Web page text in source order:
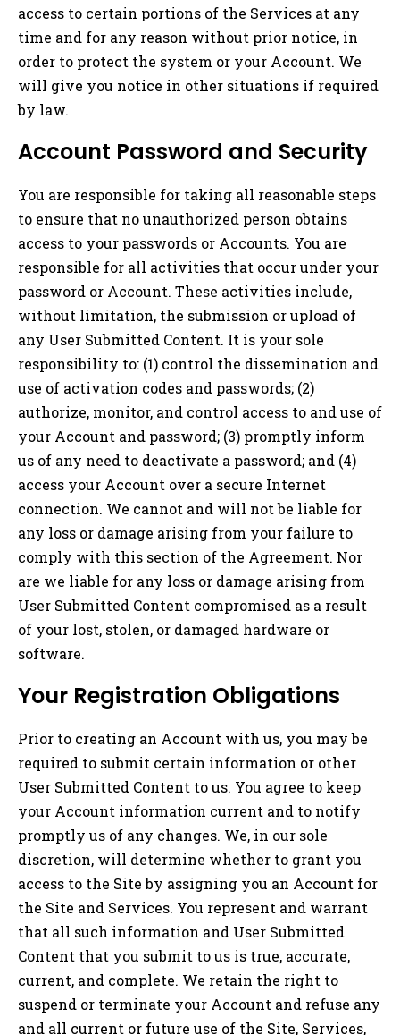
access to certain portions of the Services at any
time and for any reason without prior notice, in
order to protect the system or your Account. We
will give you notice in other situations if required
by law.
Account Password and Security
You are responsible for taking all reasonable steps
to ensure that no unauthorized person obtains
access to your passwords or Accounts. You are
responsible for all activities that occur under your
password or Account. These activities include,
without limitation, the submission or upload of
any User Submitted Content. It is your sole
responsibility to: (1) control the dissemination and
use of activation codes and passwords; (2)
authorize, monitor, and control access to and use of
your Account and password; (3) promptly inform
us of any need to deactivate a password; and (4)
access your Account over a secure Internet
connection. We cannot and will not be liable for
any loss or damage arising from your failure to
comply with this section of the Agreement. Nor
are we liable for any loss or damage arising from
User Submitted Content compromised as a result
of your lost, stolen, or damaged hardware or
software.
Your Registration Obligations
Prior to creating an Account with us, you may be
required to submit certain information or other
User Submitted Content to us. You agree to keep
your Account information current and to notify
promptly us of any changes. We, in our sole
discretion, will determine whether to grant you
access to the Site by assigning you an Account for
the Site and Services. You represent and warrant
that all such information and User Submitted
Content that you submit to us is true, accurate,
current, and complete. We retain the right to
suspend or terminate your Account and refuse any
and all current or future use of the Site, Services,